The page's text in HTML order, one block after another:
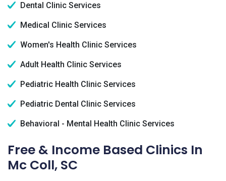
Dental Clinic Services
Medical Clinic Services
Women's Health Clinic Services
Adult Health Clinic Services
Pediatric Health Clinic Services
Pediatric Dental Clinic Services
Behavioral - Mental Health Clinic Services
Free & Income Based Clinics In
Mc Coll, SC